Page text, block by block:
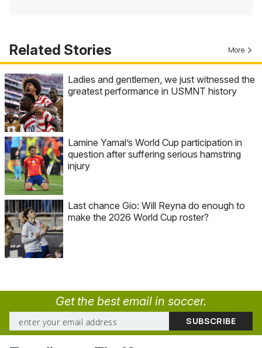
Related Stories More
Ladies and gentlemen, we just witnessed the
greatest performance in USMNT history
Lamine Yamal’s World Cup participation in
question after suffering serious hamstring
injury
Last chance Gio: Will Reyna do enough to
make the 2026 World Cup roster?
Get the best email in soccer.